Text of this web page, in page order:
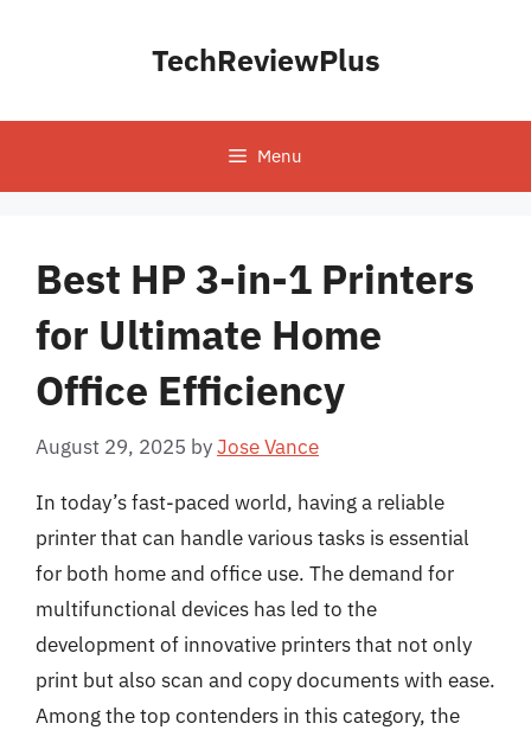
TechReviewPlus
Menu
Best HP 3-in-1 Printers
for Ultimate Home
Office Efficiency
August 29, 2025 byJose Vance
In today’s fast-paced world, having a reliable
printer that can handle various tasks is essential
for both home and office use. The demand for
multifunctional devices has led to the
development of innovative printers that not only
print but also scan and copy documents with ease.
Among the top contenders in this category, the